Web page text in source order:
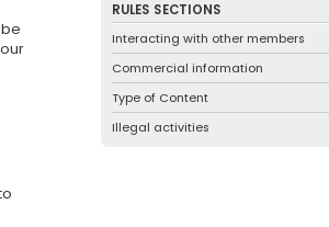
RULES SECTIONS
Interacting with other members
Commercial information
Type of Content
Illegal activities